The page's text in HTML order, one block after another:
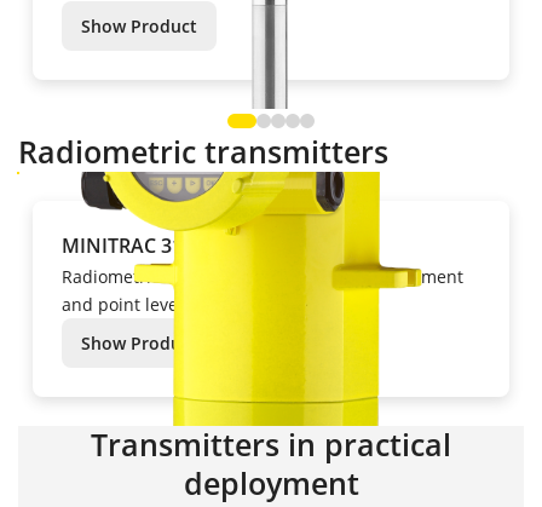
Show Product
Radiometric transmitters
MINITRAC 31
Radiometric technology for density measurement
and point level detection
Show Product
Transmitters in practical
deployment